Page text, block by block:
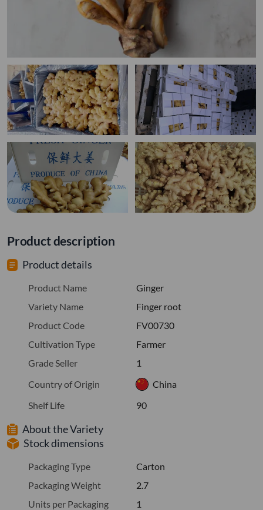
Product description
Product details
Product Name
Ginger
Variety Name
Finger root
Product Code
FV00730
Cultivation Type
Farmer
Grade Seller
1
Country of Origin
China
Shelf Life
90
About the Variety
Stock dimensions
Packaging Type
Carton
Packaging Weight
2.7
Units per Packaging
1